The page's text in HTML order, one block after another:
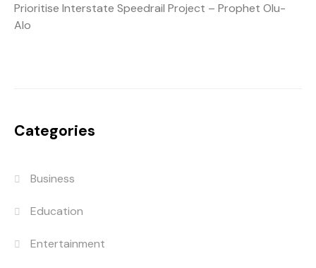
Prioritise Interstate Speedrail Project – Prophet Olu-
Alo
Categories
Business
Education
Entertainment